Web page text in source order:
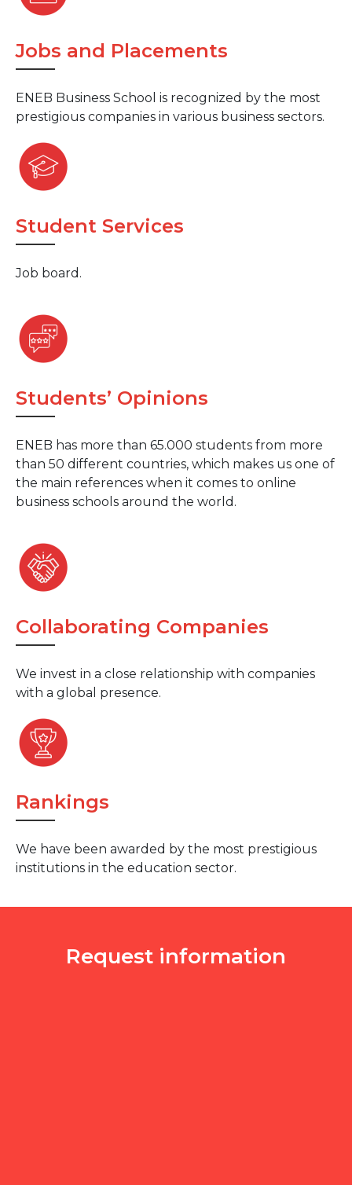
Jobs and Placements
ENEB Business School is recognized by the most
prestigious companies in various business sectors.
Student Services
Job board.
Students’ Opinions
ENEB has more than 65.000 students from more
than 50 different countries, which makes us one of
the main references when it comes to online
business schools around the world.
Collaborating Companies
We invest in a close relationship with companies
with a global presence.
Rankings
We have been awarded by the most prestigious
institutions in the education sector.
Request information